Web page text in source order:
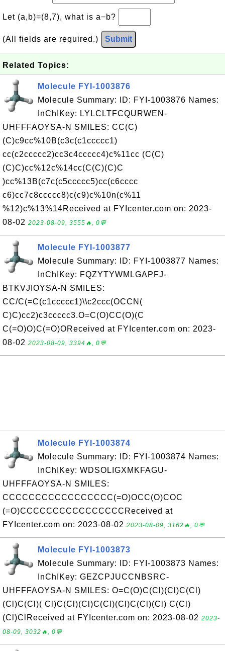
Let (a,b)=(8,7), what is a−b?
(All fields are required.) Submit
Related Topics:
Molecule FYI-1003876
Molecule Summary: ID: FYI-1003876 Names:
InChIKey: LYLCLTFCQURWEN-
UHFFFAOYSA-N SMILES: CC(C)
(C)c9cc%10B(c3c(c1ccccc1)
cc(c2ccccc2)cc3c4ccccc4)c%11cc (C(C)
(C)C)cc%12c%14cc(C(C)(C)C
)cc%13B(c7c(c5ccccc5)cc(c6cccc
c6)cc7c8ccccc8)c(c9)c%10n(c%11
%12)c%13%14Received at FYIcenter.com on: 2023-
08-02 2023-08-09, 3555🔥, 0💬
Molecule FYI-1003877
Molecule Summary: ID: FYI-1003877 Names:
InChIKey: FQZYTYWMLGAPFJ-
BTKVJIOYSA-N SMILES:
CC/C(=C(c1ccccc1)\\c2ccc(OCCN(
C)C)cc2)c3ccccc3.O=C(O)CC(O)(C
C(=O)O)C(=O)OReceived at FYIcenter.com on: 2023-
08-02 2023-08-09, 3394🔥, 0💬
Molecule FYI-1003874
Molecule Summary: ID: FYI-1003874 Names:
InChIKey: WDSOLIGXMKFAGU-
UHFFFAOYSA-N SMILES:
CCCCCCCCCCCCCCCCC(=O)OCC(O)COC
(=O)CCCCCCCCCCCCCCCCReceived at
FYIcenter.com on: 2023-08-02 2023-08-09, 3162🔥, 0💬
Molecule FYI-1003873
Molecule Summary: ID: FYI-1003873 Names:
InChIKey: GEZCPJUCCNBSRC-
UHFFFAOYSA-N SMILES: O=C(O)C(Cl)(Cl)C(Cl)
(Cl)C(Cl)( Cl)C(Cl)(Cl)C(Cl)(Cl)C(Cl)(Cl) C(Cl)
(Cl)ClReceived at FYIcenter.com on: 2023-08-02 2023-
08-09, 3032🔥, 0💬